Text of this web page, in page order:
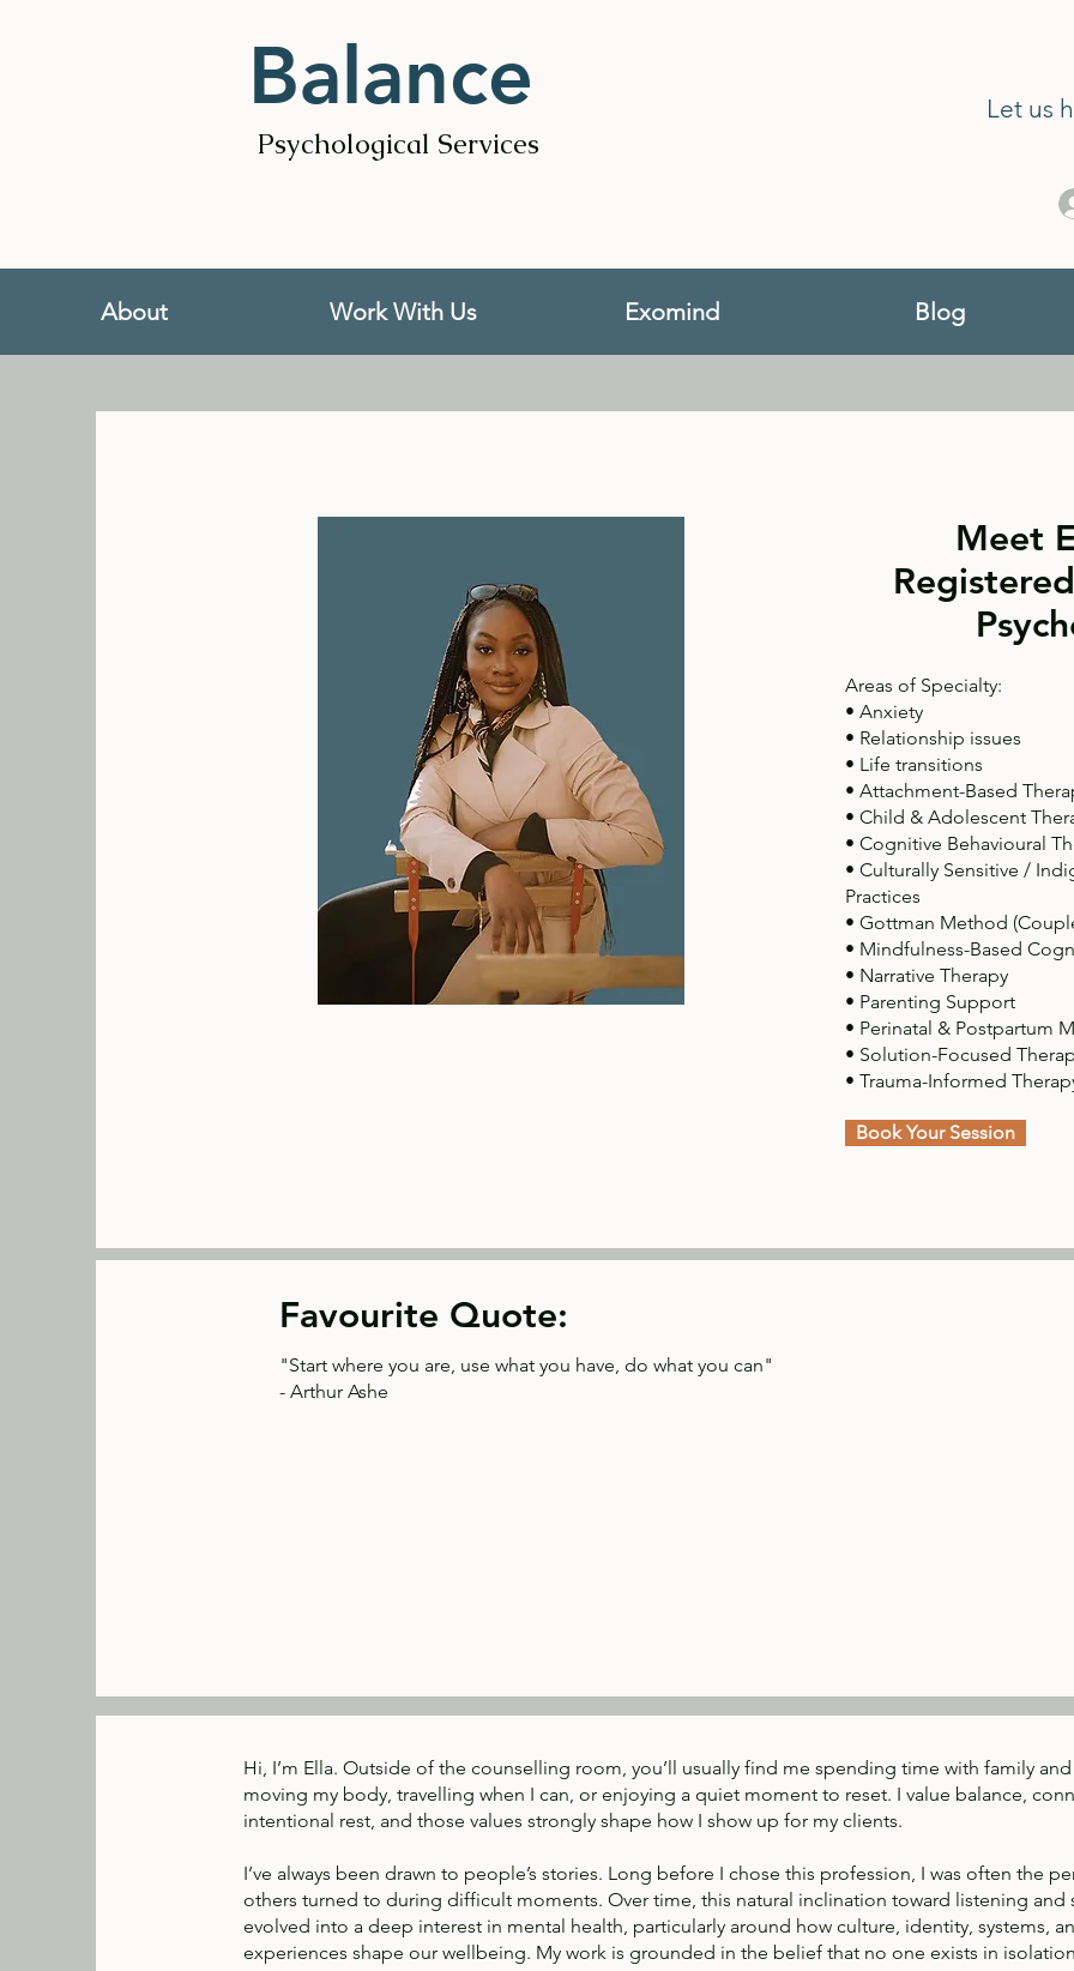
Balance
Psychological Services
Let us
About Work With Us Exomind Blog
Meet
Areas of Specialty:
• Anxiety
• Relationship issues
• Life transitions
• Attachment-Based
• Child & Adolescent
• Cognitive Behavioural
• Culturally Sensitive /
Practices
• Gottman Method
• Mindfulness-Based
• Narrative Therapy
• Parenting Support
• Perinatal & Postpartum
• Solution-Focused
• Trauma-Informed
Book Your Session
Favourite Quote:
"Start where you are, use what you have, do what you can"
- Arthur Ashe
Hi, I’m Ella. Outside of the counselling room, you’ll usually find me spending time with family
moving my body, travelling when I can, or enjoying a quiet moment to reset. I value balance,
intentional rest, and those values strongly shape how I show up for my clients.
I’ve always been drawn to people’s stories. Long before I chose this profession, I was often the
others turned to during difficult moments. Over time, this natural inclination toward listening and
evolved into a deep interest in mental health, particularly around how culture, identity, systems,
experiences shape our wellbeing. My work is grounded in the belief that no one exists in